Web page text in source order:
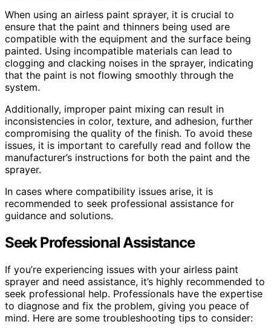
When using an airless paint sprayer, it is crucial to
ensure that the paint and thinners being used are
compatible with the equipment and the surface being
painted. Using incompatible materials can lead to
clogging and clacking noises in the sprayer, indicating
that the paint is not flowing smoothly through the
system.
Additionally, improper paint mixing can result in
inconsistencies in color, texture, and adhesion, further
compromising the quality of the finish. To avoid these
issues, it is important to carefully read and follow the
manufacturer’s instructions for both the paint and the
sprayer.
In cases where compatibility issues arise, it is
recommended to seek professional assistance for
guidance and solutions.
Seek Professional Assistance
If you’re experiencing issues with your airless paint
sprayer and need assistance, it’s highly recommended to
seek professional help. Professionals have the expertise
to diagnose and fix the problem, giving you peace of
mind. Here are some troubleshooting tips to consider: